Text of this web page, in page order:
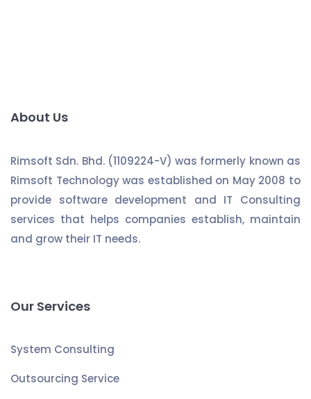
About Us
Rimsoft Sdn. Bhd. (1109224-V) was formerly known as
Rimsoft Technology was established on May 2008 to
provide software development and IT Consulting
services that helps companies establish, maintain
and grow their IT needs.
Our Services
System Consulting
Outsourcing Service